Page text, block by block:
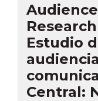
Estudio
Central: